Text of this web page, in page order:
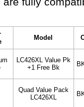
Model
LC426XL Value Pk
+1 Free Bk
Quad Value Pack
LC426XL